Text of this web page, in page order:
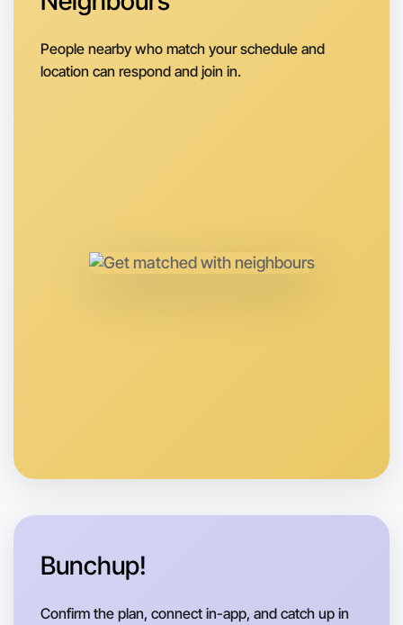
Around Rutherglen
People nearby who match your schedule and
location can respond and join in.
Bunchup!
Confirm the plan, connect in-app, and catch up in